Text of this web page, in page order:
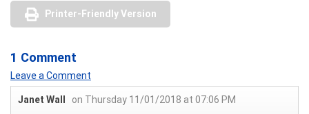
Printer-Friendly Version
1 Comment
Leave a Comment
Janet Wall
on Thursday 11/01/2018 at 07:06 PM